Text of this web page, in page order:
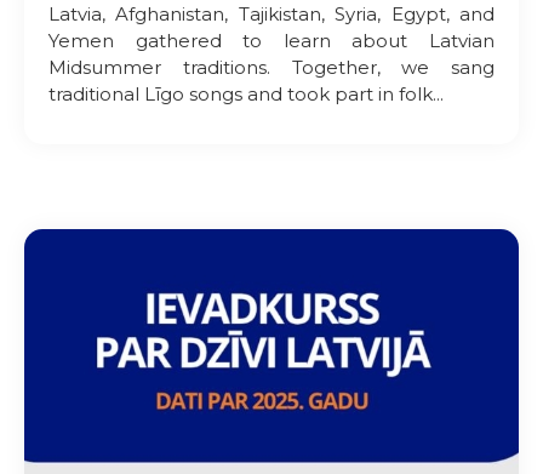
Latvia, Afghanistan, Tajikistan, Syria, Egypt, and
Yemen gathered to learn about Latvian
Midsummer traditions. Together, we sang
traditional Līgo songs and took part in folk...